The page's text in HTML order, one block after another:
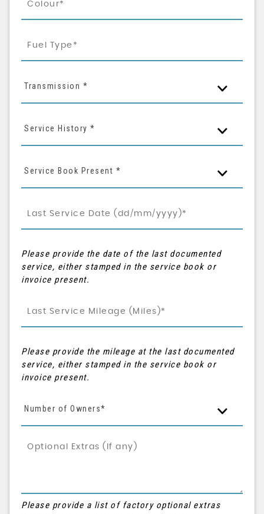
Transmission *
Service History *
Service Book Present *
Please provide the date of the last documented
service, either stamped in the service book or
invoice present.
Please provide the mileage at the last documented
service, either stamped in the service book or
invoice present.
Number of Owners*
Please provide a list of factory optional extras